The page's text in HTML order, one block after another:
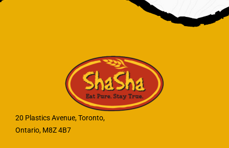
20 Plastics Avenue, Toronto,
Ontario, M8Z 4B7